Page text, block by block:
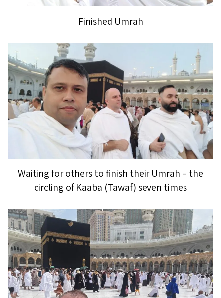
Finished Umrah
Waiting for others to finish their Umrah – the
circling of Kaaba (Tawaf) seven times